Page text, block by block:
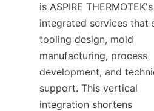
is ASPIRE THERMOTEK's
integrated services that
tooling design, mold
manufacturing, process
development, and
support. This vertical
integration shortens